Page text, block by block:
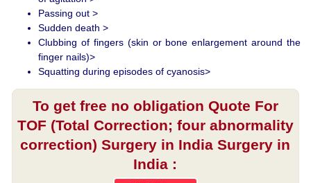
Passing out >
Sudden death >
Clubbing of fingers (skin or bone enlargement around the
finger nails)>
Squatting during episodes of cyanosis>
To get free no obligation Quote For
TOF (Total Correction; four abnormality
correction) Surgery in India Surgery in
India :